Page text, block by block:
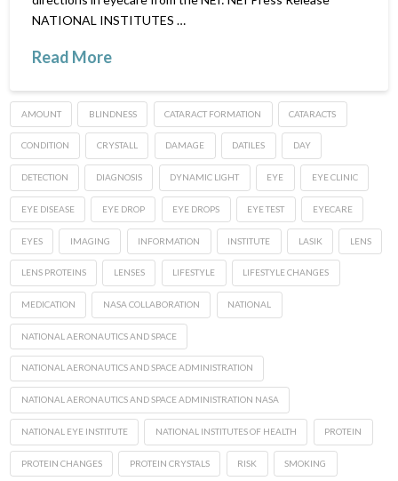
NATIONAL INSTITUTES …
Read More
AMOUNT BLINDNESS CATARACT FORMATION CATARACTS
CONDITION CRYSTALL DAMAGE DATILES DAY
DETECTION DIAGNOSIS DYNAMIC LIGHT EYE EYE CLINIC
EYE DISEASE EYE DROP EYE DROPS EYE TEST EYECARE
EYES IMAGING INFORMATION INSTITUTE LASIK LENS
LENS PROTEINS LENSES LIFESTYLE LIFESTYLE CHANGES
MEDICATION NASA COLLABORATION NATIONAL
NATIONAL AERONAUTICS AND SPACE
NATIONAL AERONAUTICS AND SPACE ADMINISTRATION
NATIONAL AERONAUTICS AND SPACE ADMINISTRATION NASA
NATIONAL EYE INSTITUTE NATIONAL INSTITUTES OF HEALTH PROTEIN
PROTEIN CHANGES PROTEIN CRYSTALS RISK SMOKING